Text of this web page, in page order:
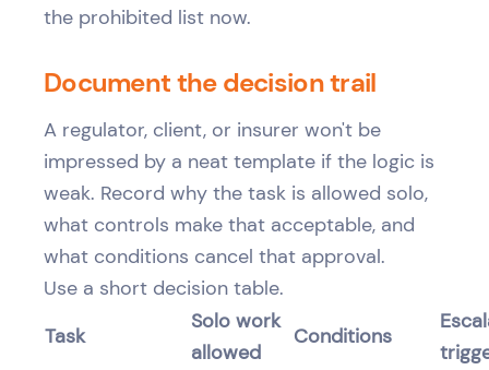
the prohibited list now.
Document the decision trail
A regulator, client, or insurer won't be
impressed by a neat template if the logic is
weak. Record why the task is allowed solo,
what controls make that acceptable, and
what conditions cancel that approval.
Use a short decision table.
Task
Solo work
allowed
Conditions